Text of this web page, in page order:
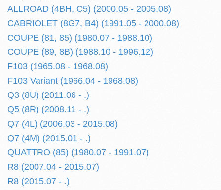
ALLROAD (4BH, C5) (2000.05 - 2005.08)
CABRIOLET (8G7, B4) (1991.05 - 2000.08)
COUPE (81, 85) (1980.07 - 1988.10)
COUPE (89, 8B) (1988.10 - 1996.12)
F103 (1965.08 - 1968.08)
F103 Variant (1966.04 - 1968.08)
Q3 (8U) (2011.06 - .)
Q5 (8R) (2008.11 - .)
Q7 (4L) (2006.03 - 2015.08)
Q7 (4M) (2015.01 - .)
QUATTRO (85) (1980.07 - 1991.07)
R8 (2007.04 - 2015.07)
R8 (2015.07 - .)